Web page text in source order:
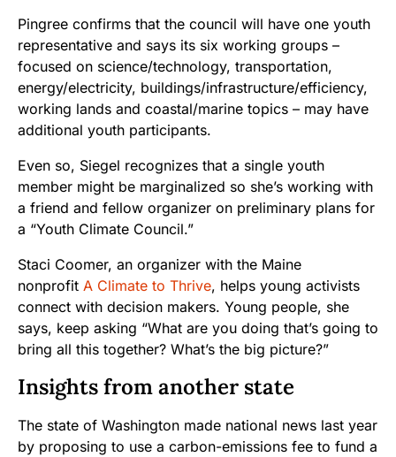
Pingree confirms that the council will have one youth
representative and says its six working groups –
focused on science/technology, transportation,
energy/electricity, buildings/infrastructure/efficiency,
working lands and coastal/marine topics – may have
additional youth participants.
Even so, Siegel recognizes that a single youth
member might be marginalized so she’s working with
a friend and fellow organizer on preliminary plans for
a “Youth Climate Council.”
Staci Coomer, an organizer with the Maine
nonprofit A Climate to Thrive, helps young activists
connect with decision makers. Young people, she
says, keep asking “What are you doing that’s going to
bring all this together? What’s the big picture?”
Insights from another state
The state of Washington made national news last year
by proposing to use a carbon-emissions fee to fund a